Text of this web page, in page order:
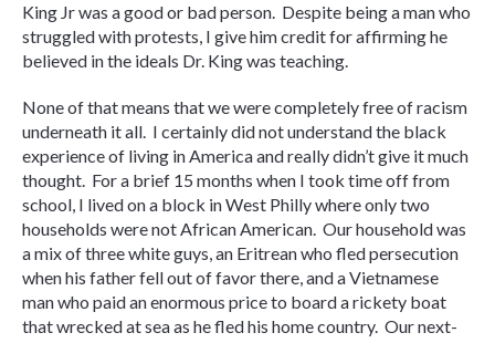
King Jr was a good or bad person. Despite being a man who
struggled with protests, I give him credit for affirming he
believed in the ideals Dr. King was teaching.
None of that means that we were completely free of racism
underneath it all. I certainly did not understand the black
experience of living in America and really didn’t give it much
thought. For a brief 15 months when I took time off from
school, I lived on a block in West Philly where only two
households were not African American. Our household was
a mix of three white guys, an Eritrean who fled persecution
when his father fell out of favor there, and a Vietnamese
man who paid an enormous price to board a rickety boat
that wrecked at sea as he fled his home country. Our next-